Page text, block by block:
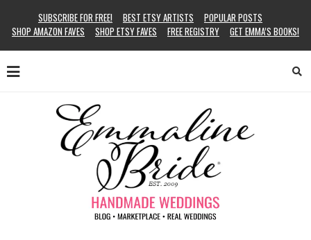
SUBSCRIBE FOR FREE! BEST ETSY ARTISTS
POPULAR POSTS
SHOP AMAZON FAVES
SHOP ETSY FAVES FREE REGISTRY GET EMMA’S BOOKS!